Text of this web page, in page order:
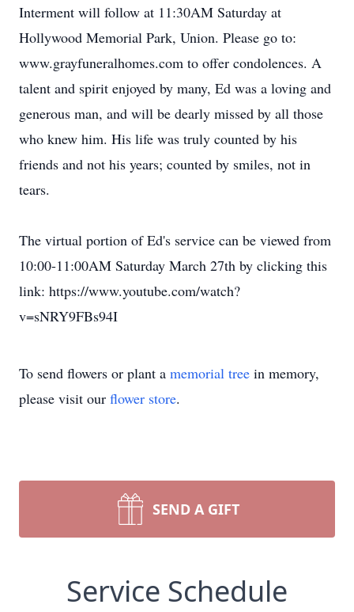
Interment will follow at 11:30AM Saturday at
Hollywood Memorial Park, Union. Please go to:
www.grayfuneralhomes.com to offer condolences. A
talent and spirit enjoyed by many, Ed was a loving and
generous man, and will be dearly missed by all those
who knew him. His life was truly counted by his
friends and not his years; counted by smiles, not in
tears.
The virtual portion of Ed's service can be viewed from
10:00-11:00AM Saturday March 27th by clicking this
link: https://www.youtube.com/watch?
v=sNRY9FBs94I
To send flowers or plant a memorial tree in memory,
please visit our flower store.
SEND A GIFT
Service Schedule